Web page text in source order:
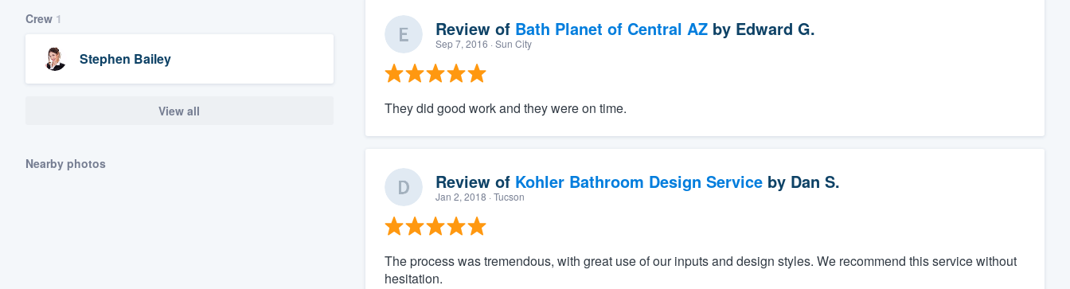
Crew 1
Stephen Bailey
View all
Nearby photos
Review of Bath Planet of Central AZby Edward G.
Sep 7, 2016 · Sun City
They did good work and they were on time.
Review of Kohler Bathroom Design Serviceby Dan S.
Jan 2, 2018 · Tucson
The process was tremendous, with great use of our inputs and design styles. We recommend this service without
hesitation.